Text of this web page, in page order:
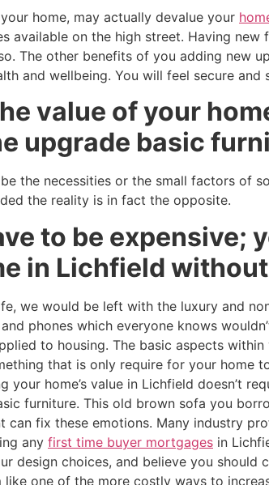
home, may actually devalue your
available on the high street. Having
The other benefits of you adding new
and wellbeing. You will feel secure and
value of your
upgrade basic
the necessities or the small factors of
the reality is in fact the opposite.
to be expensive;
in Lichfield
we would be left with the luxury and
phones which everyone knows
to housing. The basic aspects
that is only require for your home
your home’s value in Lichfield doesn’t
furniture. This old brown sofa you
can fix these emotions. Many industry
any first time buyer mortgages in
design choices, and believe you should
one of the more costly ways to